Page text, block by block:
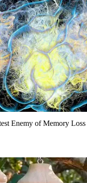
Enemy of Memory